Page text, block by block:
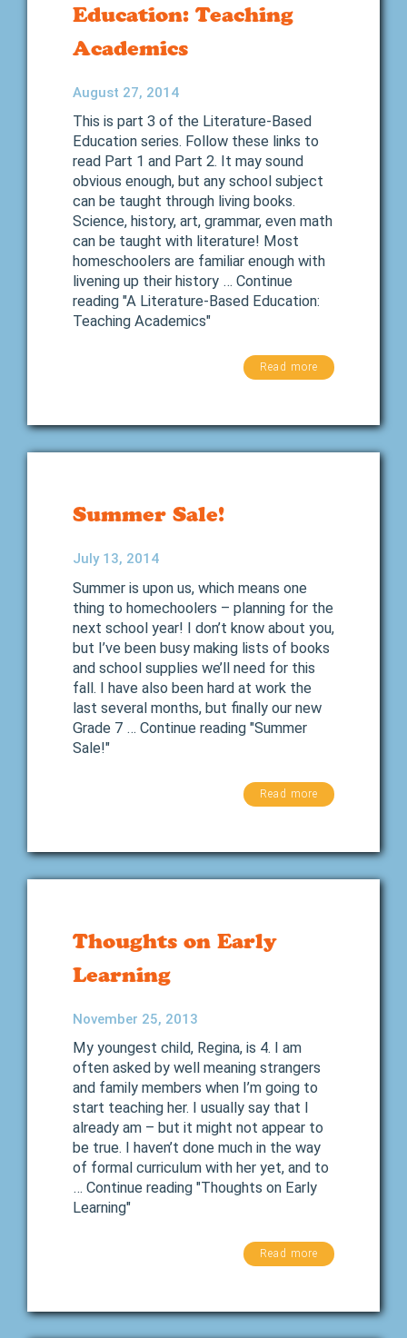
Education: Teaching
Academics
August 27, 2014
This is part 3 of the Literature-Based
Education series. Follow these links to
read Part 1 and Part 2. It may sound
obvious enough, but any school subject
can be taught through living books.
Science, history, art, grammar, even math
can be taught with literature! Most
homeschoolers are familiar enough with
livening up their history … Continue
reading "A Literature-Based Education:
Teaching Academics"
Read more
Summer Sale!
July 13, 2014
Summer is upon us, which means one
thing to homechoolers – planning for the
next school year! I don’t know about you,
but I’ve been busy making lists of books
and school supplies we’ll need for this
fall. I have also been hard at work the
last several months, but finally our new
Grade 7 … Continue reading "Summer
Sale!"
Read more
Thoughts on Early
Learning
November 25, 2013
My youngest child, Regina, is 4. I am
often asked by well meaning strangers
and family members when I’m going to
start teaching her. I usually say that I
already am – but it might not appear to
be true. I haven’t done much in the way
of formal curriculum with her yet, and to
… Continue reading "Thoughts on Early
Learning"
Read more